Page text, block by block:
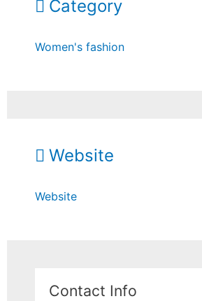
Category
Women's fashion
Website
Website
Contact Info